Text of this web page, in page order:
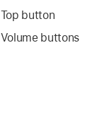
Top button
Volume buttons